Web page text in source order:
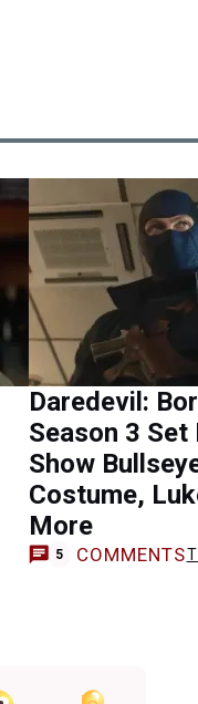
Daredevil:
Season 3 Set
Show
Costume,
More
5 COMMENTS